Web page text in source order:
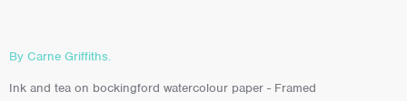
By Carne Griffiths.
Ink and tea on bockingford watercolour paper - Framed